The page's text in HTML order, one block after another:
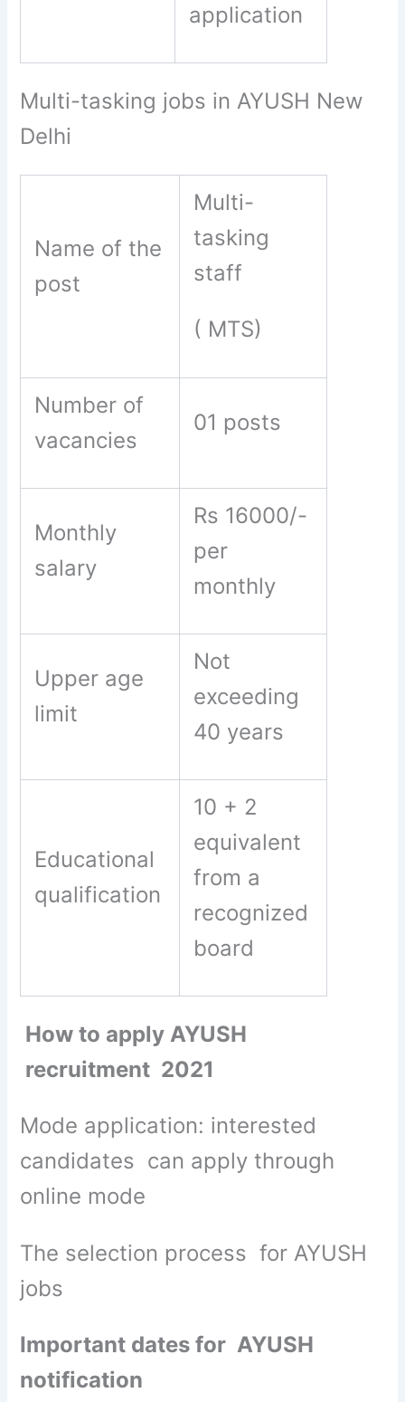
application
Multi-tasking jobs in AYUSH New
Delhi
Name of the
post
Multi-
tasking
staff
( MTS)
Number of
vacancies
01 posts
Monthly
salary
Rs 16000/-
per
monthly
Upper age
limit
Not
exceeding
40 years
Educational
qualification
10 + 2
equivalent
from a
recognized
board
How to apply AYUSH
recruitment 2021
Mode application: interested
candidates can apply through
online mode
The selection process for AYUSH
jobs
Important dates for AYUSH
notification